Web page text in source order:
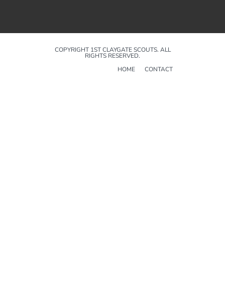
COPYRIGHT 1ST CLAYGATE SCOUTS. ALL
RIGHTS RESERVED.
HOME
CONTACT